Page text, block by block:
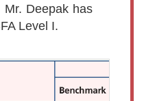
Mr. Deepak has
Level I.